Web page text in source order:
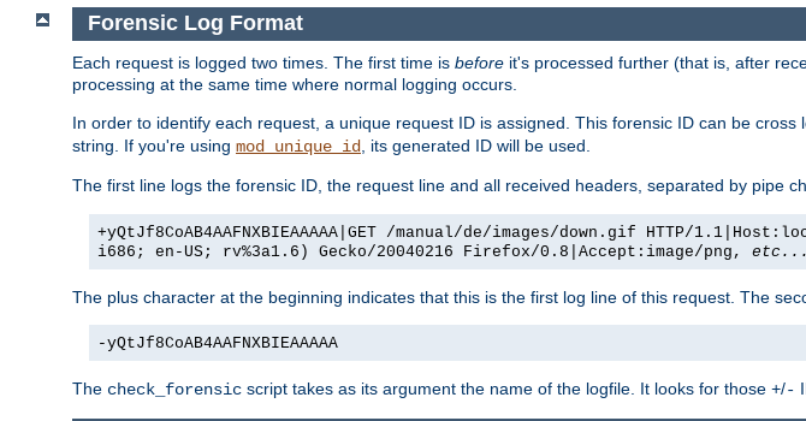
Forensic Log Format
Each request is logged two times. The first time is before it's processed further (that is, after
processing at the same time where normal logging occurs.
In order to identify each request, a unique request ID is assigned. This forensic ID can be
string. If you're using mod_unique_id , its generated ID will be used.
The first line logs the forensic ID, the request line and all received headers, separated by pipe
+yQtJf8CoAB4AAFNXBIEAAAAA|GET /manual/de/images/down.gif HTTP/
i686; en-US; rv%3a1.6) Gecko/20040216 Firefox/0.8|Accept:image/png, etc...
The plus character at the beginning indicates that this is the first log line of this request. The
-yQtJf8CoAB4AAFNXBIEAAAAA
The check_forensic script takes as its argument the name of the logfile. It looks for those +/-